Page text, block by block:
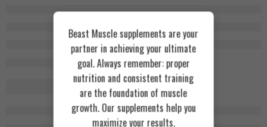
Beast Muscle supplements are your
partner in achieving your ultimate
goal. Always remember: proper
nutrition and consistent training
are the foundation of muscle
growth. Our supplements help you
maximize your results.